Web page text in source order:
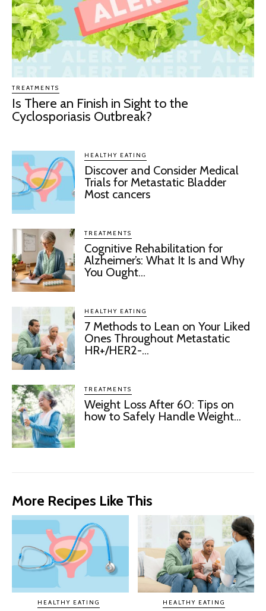
TREATMENTS
Is There an Finish in Sight to the
Cyclosporiasis Outbreak?
HEALTHY EATING
Discover and Consider Medical
Trials for Metastatic Bladder
Most cancers
TREATMENTS
Cognitive Rehabilitation for
Alzheimer’s: What It Is and Why
You Ought...
HEALTHY EATING
7 Methods to Lean on Your Liked
Ones Throughout Metastatic
HR+/HER2-...
TREATMENTS
Weight Loss After 60: Tips on
how to Safely Handle Weight...
More Recipes Like This
HEALTHY EATING HEALTHY EATING